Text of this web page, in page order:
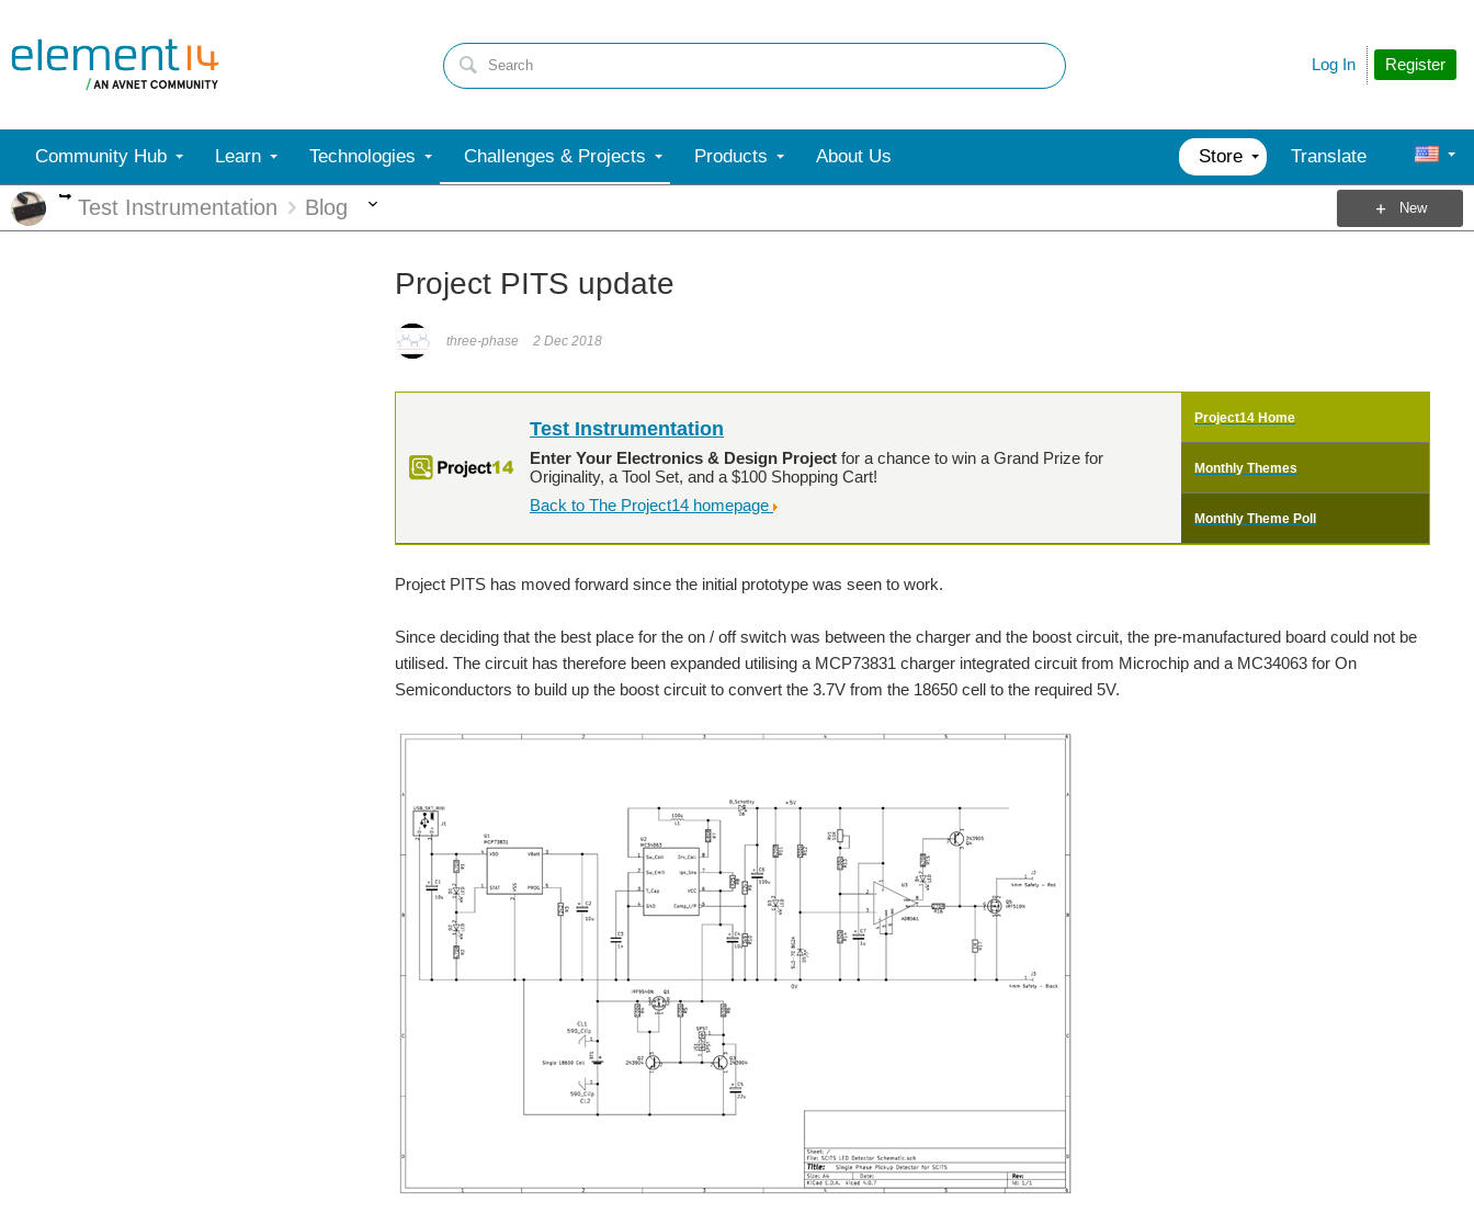
Register
Log In
Community Hub Learn Technologies Challenges & Projects Products About Us Store Translate
More
Test Instrumentation Blog New
Project PITS update
three-phase 2 Dec 2018
Test Instrumentation
Enter Your Electronics & Design Project for a chance to win a Grand Prize for
Originality, a Tool Set, and a $100 Shopping Cart!
Back to The Project14 homepage
Project14 Home
Monthly Themes
Monthly Theme Poll
Project PITS has moved forward since the initial prototype was seen to work.
Since deciding that the best place for the on / off switch was between the charger and the boost circuit, the pre-manufactured board could not be
utilised. The circuit has therefore been expanded utilising a MCP73831 charger integrated circuit from Microchip and a MC34063 for On
Semiconductors to build up the boost circuit to convert the 3.7V from the 18650 cell to the required 5V.